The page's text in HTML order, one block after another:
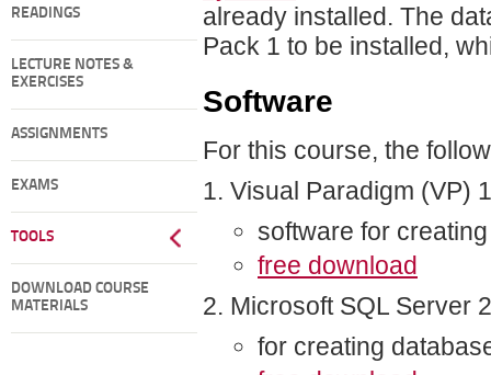
READINGS
LECTURE NOTES &
EXERCISES
ASSIGNMENTS
EXAMS
TOOLS
DOWNLOAD COURSE
MATERIALS
already installed. The
Pack 1 to be installed,
Software
For this course, the
Visual Paradigm (VP)
software for
free download
Microsoft SQL Server
for creating